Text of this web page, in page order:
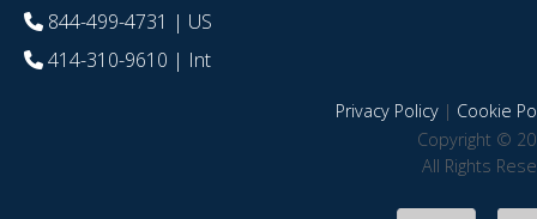
844-499-4731 | US
414-310-9610 | Int
Privacy Policy| Cookie
Copyright ©
All Rights